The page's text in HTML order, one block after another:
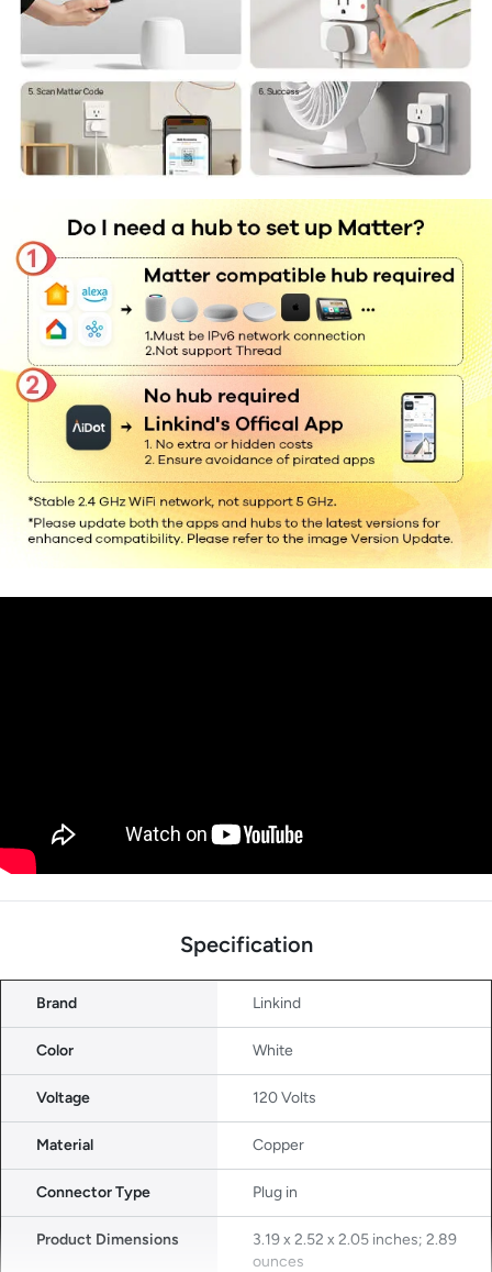
Specification
Brand Linkind
Color White
Voltage 120 Volts
Material Copper
Connector Type Plug in
Product Dimensions
3.19 x 2.52 x 2.05 inches; 2.89
ounces